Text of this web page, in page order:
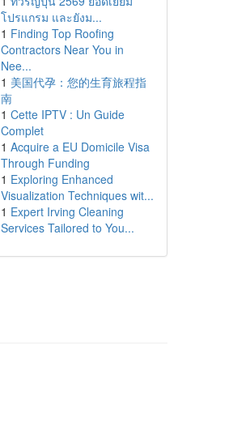
โปรแกรม และยังม...
1 Finding Top Roofing
Contractors Near You in
Nee...
1 美国代孕：您的生育旅程指
南
1 Cette IPTV : Un Guide
Complet
1 Acquire a EU Domicile Visa
Through Funding
1 Exploring Enhanced
Visualization Techniques wit...
1 Expert Irving Cleaning
Services Tailored to You...